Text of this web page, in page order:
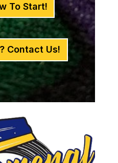
To Start!
Contact Us!